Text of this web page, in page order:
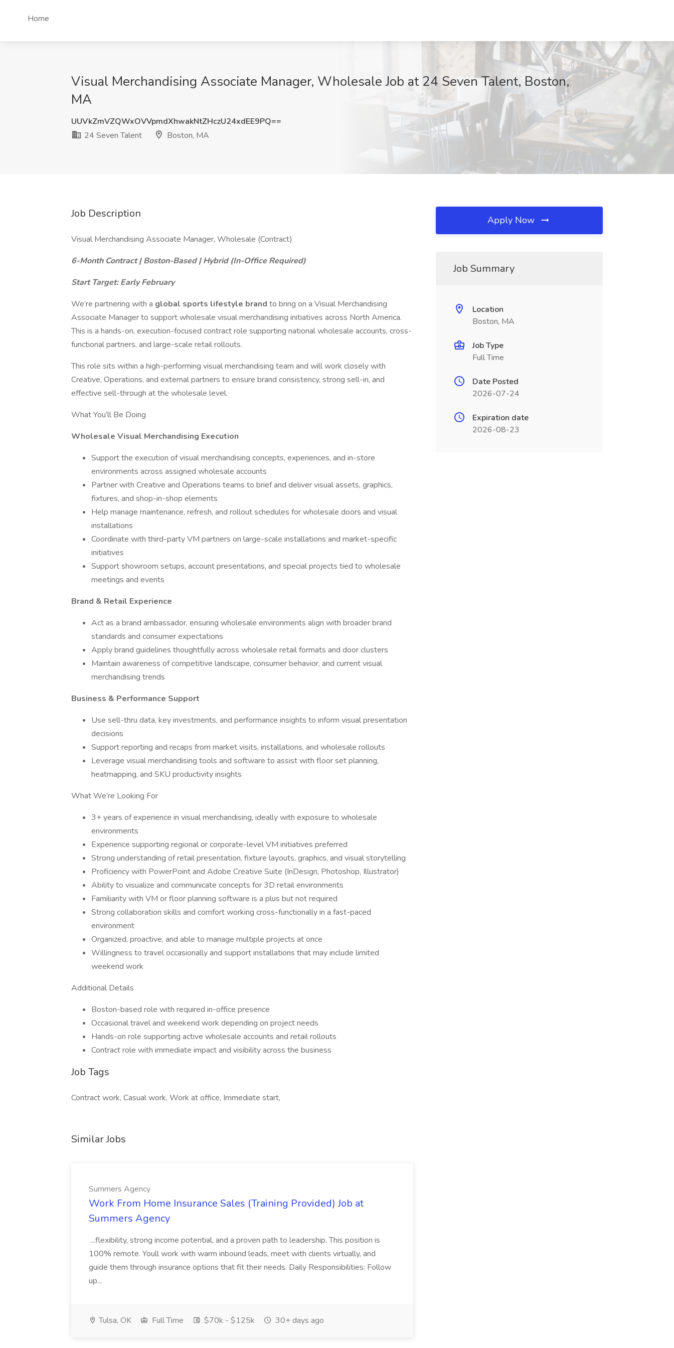
Home
Visual Merchandising Associate Manager, Wholesale Job at 24 Seven Talent, Boston,
MA
UUVkZmVZQWxOVVpmdXhwakNtZHczU24xdEE9PQ==
24 Seven Talent
Boston, MA
Job Description
Visual Merchandising Associate Manager, Wholesale (Contract)
6-Month Contract | Boston-Based | Hybrid (In-Office Required)
Start Target: Early February
We’re partnering with a global sports lifestyle brand to bring on a Visual Merchandising
Associate Manager to support wholesale visual merchandising initiatives across North America.
This is a hands-on, execution-focused contract role supporting national wholesale accounts, cross-
functional partners, and large-scale retail rollouts.
This role sits within a high-performing visual merchandising team and will work closely with
Creative, Operations, and external partners to ensure brand consistency, strong sell-in, and
effective sell-through at the wholesale level.
What You’ll Be Doing
Wholesale Visual Merchandising Execution
Support the execution of visual merchandising concepts, experiences, and in-store
environments across assigned wholesale accounts
Partner with Creative and Operations teams to brief and deliver visual assets, graphics,
fixtures, and shop-in-shop elements
Help manage maintenance, refresh, and rollout schedules for wholesale doors and visual
installations
Coordinate with third-party VM partners on large-scale installations and market-specific
initiatives
Support showroom setups, account presentations, and special projects tied to wholesale
meetings and events
Brand & Retail Experience
Act as a brand ambassador, ensuring wholesale environments align with broader brand
standards and consumer expectations
Apply brand guidelines thoughtfully across wholesale retail formats and door clusters
Maintain awareness of competitive landscape, consumer behavior, and current visual
merchandising trends
Business & Performance Support
Use sell-thru data, key investments, and performance insights to inform visual presentation
decisions
Support reporting and recaps from market visits, installations, and wholesale rollouts
Leverage visual merchandising tools and software to assist with floor set planning,
heatmapping, and SKU productivity insights
What We’re Looking For
3+ years of experience in visual merchandising, ideally with exposure to wholesale
environments
Experience supporting regional or corporate-level VM initiatives preferred
Strong understanding of retail presentation, fixture layouts, graphics, and visual storytelling
Proficiency with PowerPoint and Adobe Creative Suite (InDesign, Photoshop, Illustrator)
Ability to visualize and communicate concepts for 3D retail environments
Familiarity with VM or floor planning software is a plus but not required
Strong collaboration skills and comfort working cross-functionally in a fast-paced
environment
Organized, proactive, and able to manage multiple projects at once
Willingness to travel occasionally and support installations that may include limited
weekend work
Additional Details
Boston-based role with required in-office presence
Occasional travel and weekend work depending on project needs
Hands-on role supporting active wholesale accounts and retail rollouts
Contract role with immediate impact and visibility across the business
Job Tags
Contract work, Casual work, Work at office, Immediate start,
Similar Jobs
Summers Agency
Work From Home Insurance Sales (Training Provided) Job at
Summers Agency
...flexibility, strong income potential, and a proven path to leadership. This position is
100% remote. Youll work with warm inbound leads, meet with clients virtually, and
guide them through insurance options that fit their needs. Daily Responsibilities: Follow
up...
Tulsa, OK Full Time $70k - $125k 30+ days ago
Apply Now
Job Summary
Location
Boston, MA
Job Type
Full Time
Date Posted
2026-07-24
Expiration date
2026-08-23